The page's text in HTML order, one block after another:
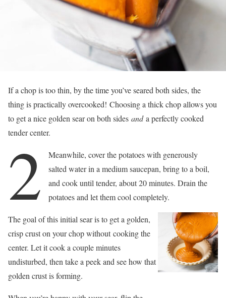
If a chop is too thin, by the time you’ve seared both sides, the
thing is practically overcooked! Choosing a thick chop allows you
to get a nice golden sear on both sides anda perfectly cooked
tender center.
2
Meanwhile, cover the potatoes with generously
salted water in a medium saucepan, bring to a boil,
and cook until tender, about 20 minutes. Drain the
potatoes and let them cool completely.
The goal of this initial sear is to get a golden,
crisp crust on your chop without cooking the
center. Let it cook a couple minutes
undisturbed, then take a peek and see how that
golden crust is forming.